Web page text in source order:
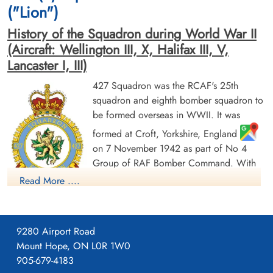
Flying Officer Mann, G F
(RCAF)
Prisoner of War
1945-February-21
Flight Lieutenant Murphy, J M
(RCAF)
Pilot
Prisoner of War
1945-February-21
("Lion")
History of the Squadron during World War II
(Aircraft: Wellington III, X, Halifax III, V,
Lancaster I, III)
427 Squadron was the RCAF's 25th
squadron and eighth bomber squadron to
be formed overseas in WWII. It was
formed at Croft, Yorkshire, England
on 7 November 1942 as part of No 4
Group of RAF Bomber Command. With
May of 1943, when it moved to Leeming, Yorkshire
where it remained for the rest of the war in Europe. Its duties
were to take part in strategic and tactical bomber operations. It
Read More ....
9280 Airport Road
Mount Hope, ON L0R 1W0
905-679-4183